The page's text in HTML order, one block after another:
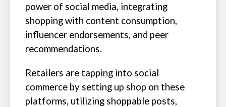
power of social media, integrating
shopping with content consumption,
influencer endorsements, and peer
recommendations.
Retailers are tapping into social
commerce by setting up shop on these
platforms, utilizing shoppable posts,